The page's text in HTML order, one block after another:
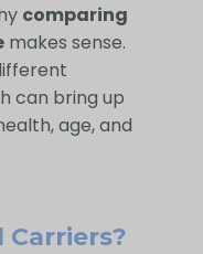
comparing
makes sense.
can bring up
age, and
Carriers?